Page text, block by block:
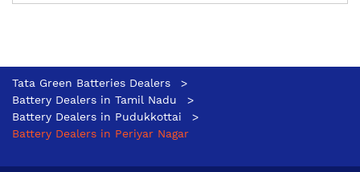
Tata Green Batteries Dealers
Battery Dealers in Tamil Nadu
Battery Dealers in Pudukkottai
Battery Dealers in Periyar Nagar